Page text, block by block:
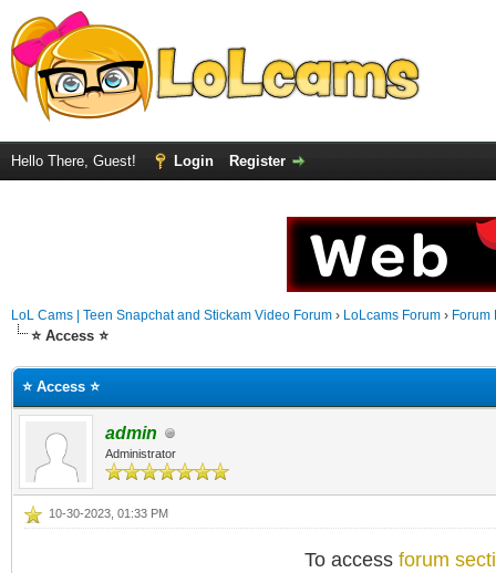
Hello There, Guest! Login Register
LoL Cams | Teen Snapchat and Stickam Video Forum › LoLcams Forum › Forum
⭐ Access ⭐
⭐ Access ⭐
admin
Administrator
10-30-2023, 01:33 PM
To access forum